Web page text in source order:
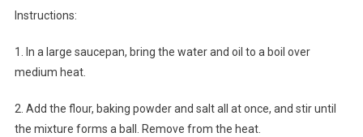
Instructions:
1. In a large saucepan, bring the water and oil to a boil over
medium heat.
2. Add the flour, baking powder and salt all at once, and stir until
the mixture forms a ball. Remove from the heat.